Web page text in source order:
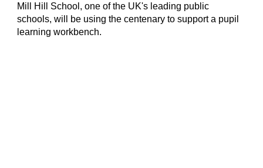
Mill Hill School, one of the UK's leading public
schools, will be using the centenary to support a pupil
learning workbench.